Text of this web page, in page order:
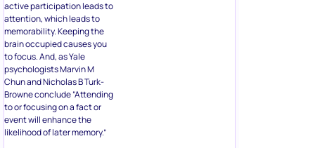
active participation leads to
attention, which leads to
memorability. Keeping the
brain occupied causes you
to focus. And, as Yale
psychologists Marvin M
Chun and Nicholas B Turk-
Browne conclude “Attending
to or focusing on a fact or
event will enhance the
likelihood of later memory.”